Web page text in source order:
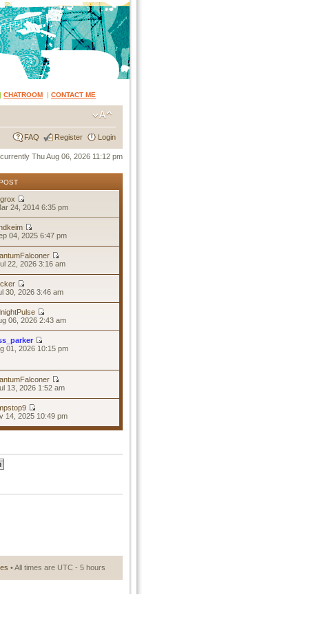
| CHATROOM | CONTACT ME
FAQ Register Login
Thu Aug 06, 2026 11:12 pm
24, 2014 6:35 pm
04, 2025 6:47 pm
22, 2026 3:16 am
30, 2026 3:46 am
06, 2026 2:43 am
01, 2026 10:15 pm
13, 2026 1:52 am
14, 2025 10:49 pm
• All times are UTC - 5 hours